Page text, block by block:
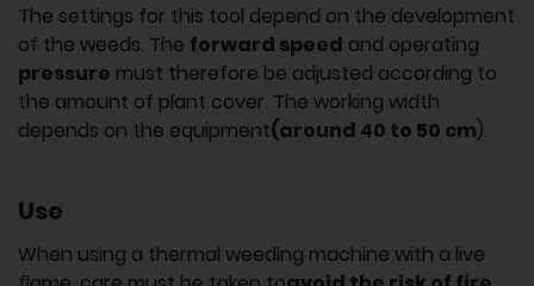
The settings for this tool depend on the development
of the weeds. The forward speed and operating
pressure must therefore be adjusted according to
the amount of plant cover. The working width
depends on the equipment(around 40 to 50 cm).
Use
When using a thermal weeding machine with a live